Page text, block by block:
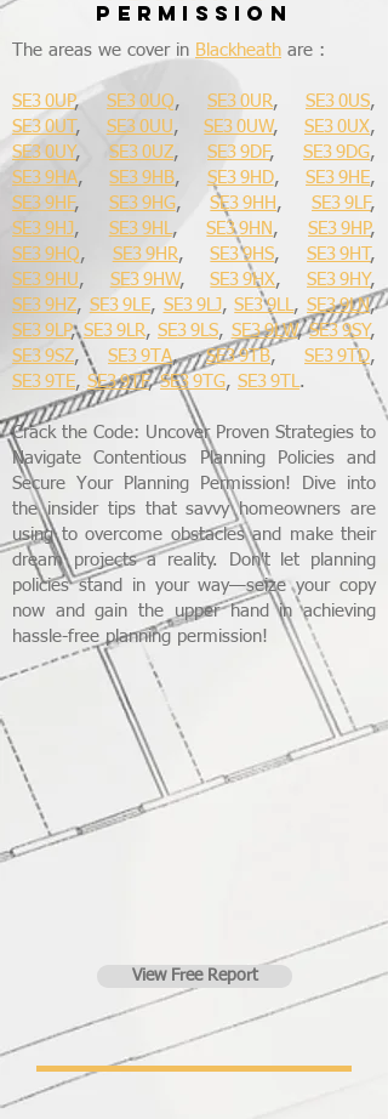
permission
The areas we cover in Blackheath are :
SE3 0UP, SE3 0UQ, SE3 0UR, SE3 0US,
SE3 0UT , SE3 0UU,SE3 0UW,SE3 0UX,
SE3 0UY, SE3 0UZ, SE3 9DF, SE3 9DG,
SE3 9HA,SE3 9HB, SE3 9HD,SE3 9HE,
SE3 9HF, SE3 9HG,SE3 9HH ,SE3 9LF,
SE3 9HJ, SE3 9HL,SE3 9HN ,SE3 9HP,
SE3 9HQ, SE3 9HR,SE3 9HS,SE3 9HT,
SE3 9HU, SE3 9HW,SE3 9HX,SE3 9HY,
SE3 9HZ, SE3 9LE, SE3 9LJ,SE3 9LL, SE3 9LN,
SE3 9LP,SE3 9LR, SE3 9LS, SE3 9LW,SE3 9SY,
SE3 9SZ, SE3 9TA,SE3 9TB, SE3 9TD,
SE3 9TE, SE3 9TF,SE3 9TG, SE3 9TL.
Crack the Code: Uncover Proven Strategies to
Navigate Contentious Planning Policies and
Secure Your Planning Permission! Dive into
the insider tips that savvy homeowners are
using to overcome obstacles and make their
dream projects a reality. Don't let planning
policies stand in your way—seize your copy
now and gain the upper hand in achieving
hassle-free planning permission!
View Free Report